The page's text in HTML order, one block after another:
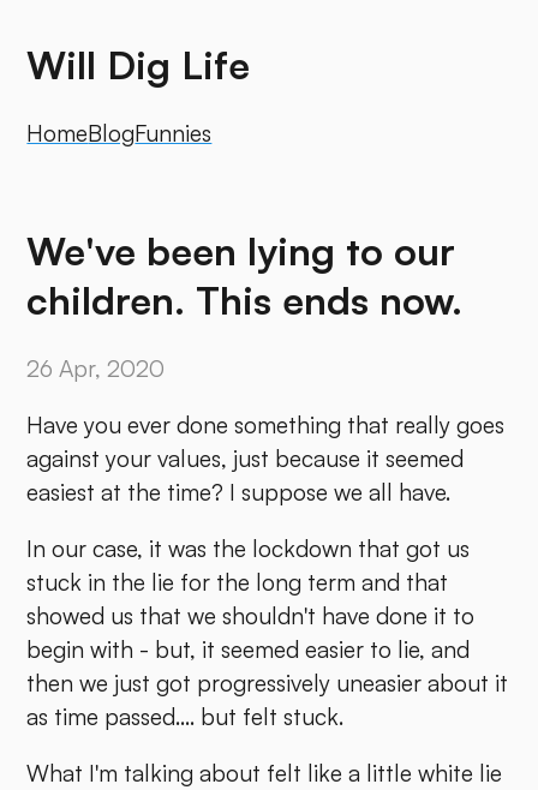
Will Dig Life
HomeBlogFunnies
We've been lying to our
children. This ends now.
26 Apr, 2020
Have you ever done something that really goes
against your values, just because it seemed
easiest at the time? I suppose we all have.
In our case, it was the lockdown that got us
stuck in the lie for the long term and that
showed us that we shouldn't have done it to
begin with - but, it seemed easier to lie, and
then we just got progressively uneasier about it
as time passed.... but felt stuck.
What I'm talking about felt like a little white lie